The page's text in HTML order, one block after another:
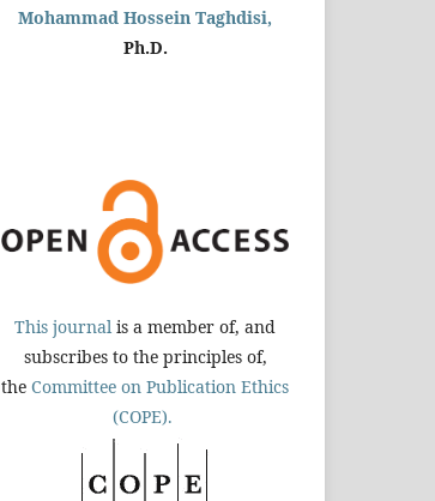
Mohammad Hossein Taghdisi,
Ph.D.
This journal is a member of, and
subscribes to the principles of,
the Committee on Publication Ethics
(COPE).